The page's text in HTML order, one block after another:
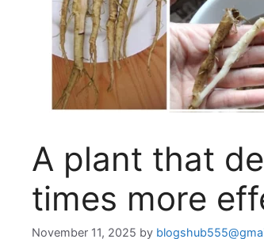
A plant that
times more
November 11, 2025 by